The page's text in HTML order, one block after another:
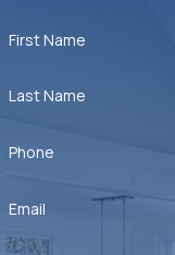
First Name
Last Name
Phone
Email